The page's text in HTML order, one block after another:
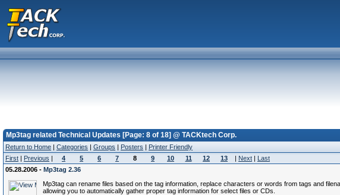
Mp3tag related Technical Updates [Page: 8 of 18] @ TACKtech Corp.
Return to Home | Categories | Groups | Posters | Printer Friendly
First | Previous | 4 5 6 7 8 9 10 11 12 13 | Next | Last
05.28.2006 - Mp3tag 2.36
Mp3tag can rename files based on the tag information, replace characters or words from tags and
allowing you to automatically gather proper tag information for select files or CDs.